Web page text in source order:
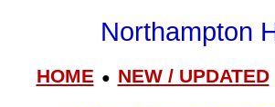
Northampton
HOME● NEW / UPDATED